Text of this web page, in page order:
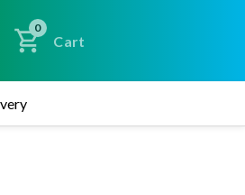
0
Cart